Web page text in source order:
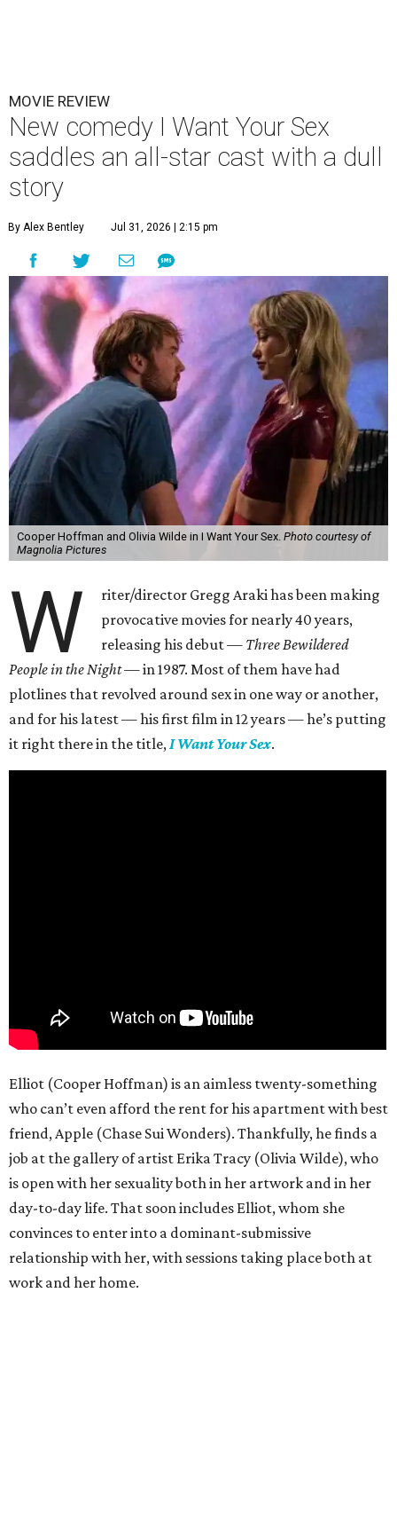
MOVIE REVIEW
New comedy I Want Your Sex
saddles an all-star cast with a dull
story
By Alex Bentley Jul 31, 2026 | 2:15 pm
Cooper Hoffman and Olivia Wilde in I Want Your Sex. Photo courtesy of
Magnolia Pictures
W
riter/director Gregg Araki has been making
provocative movies for nearly 40 years,
releasing his debut — Three Bewildered
People in the Night —in 1987. Most of them have had
plotlines that revolved around sex in one way or another,
and for his latest — his first film in 12 years — he’s putting
it right there in the title,I Want Your Sex.
Elliot (Cooper Hoffman) is an aimless twenty-something
who can’t even afford the rent for his apartment with best
friend, Apple (Chase Sui Wonders). Thankfully, he finds a
job at the gallery of artist Erika Tracy (Olivia Wilde), who
is open with her sexuality both in her artwork and in her
day-to-day life. That soon includes Elliot, whom she
convinces to enter into a dominant-submissive
relationship with her, with sessions taking place both at
work and her home.